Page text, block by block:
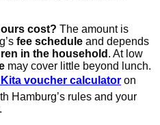
cost? The amount is
fee schedule and depends
in the household . At low
may cover little beyond lunch.
voucher calculator on
Hamburg’s rules and your